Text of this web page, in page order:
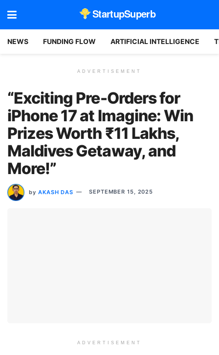
StartupSuperb
NEWS FUNDING FLOW ARTIFICIAL INTELLIGENCE
ADVERTISEMENT
“Exciting Pre-Orders for
iPhone 17 at Imagine: Win
Prizes Worth ₹11 Lakhs,
Maldives Getaway, and
More!”
by AKASH DAS SEPTEMBER 15, 2025
ADVERTISEMENT